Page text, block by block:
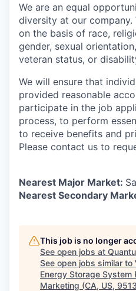
We are an equal
diversity at our
on the basis of race,
gender, sexual
veteran status, or
We will ensure that
provided reasonable
participate in the job
process, to perform
to receive benefits and
Please contact us to
Nearest Major Market:
Nearest Secondary
This job is no longer
See open jobs at
See open jobs similar to
Energy Storage
Marketing (CA, US,